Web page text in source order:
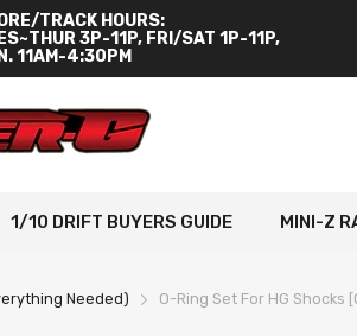
TRACK HOURS:
3P-11P, FRI/SAT 1P-11P,
11AM-4:30PM
1/10 DRIFT BUYERS GUIDE MINI-Z
Needed) O-Ring Set For HG Shocks